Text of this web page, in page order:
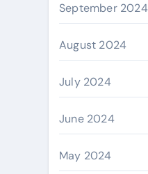
September 2024
August 2024
July 2024
June 2024
May 2024